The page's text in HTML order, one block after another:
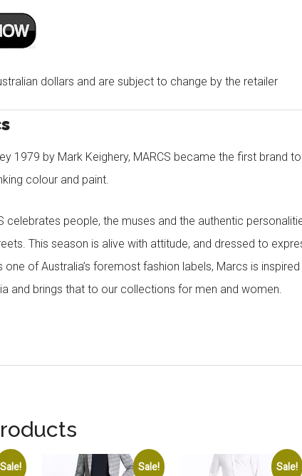
dollars and are subject to change by the retailer
1979 by Mark Keighery, MARCS became the first brand
colour and paint.
celebrates people, the muses and the authentic
This season is alive with attitude, and dressed to
of Australia’s foremost fashion labels, Marcs is
and brings that to our collections for men and women.
Sale! Sale! Sale!